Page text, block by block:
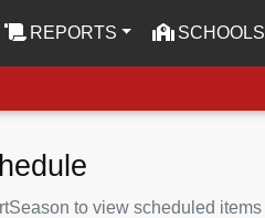
REPORTS SCHOOLS
to view scheduled items